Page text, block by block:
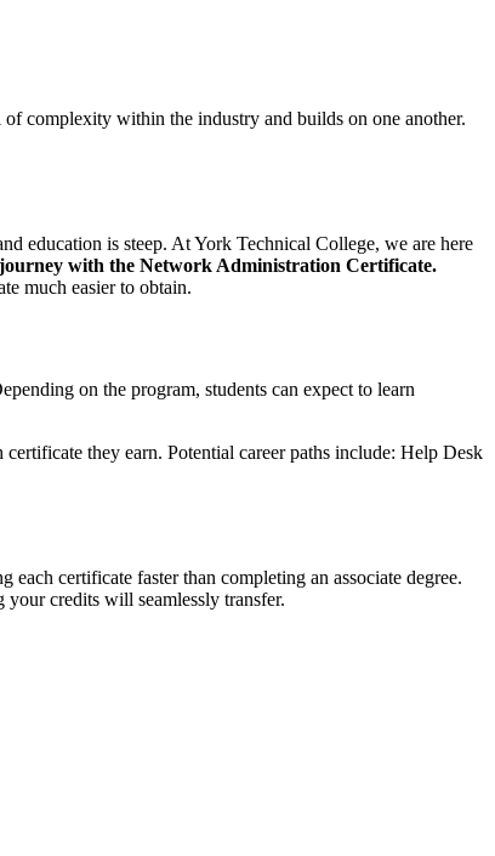
complexity within the industry and builds on one another.
education is steep. At York Technical College, we are here
with the Network Administration Certificate.
much easier to obtain.
on the program, students can expect to learn
they earn. Potential career paths include: Help Desk
each certificate faster than completing an associate degree.
your credits will seamlessly transfer.